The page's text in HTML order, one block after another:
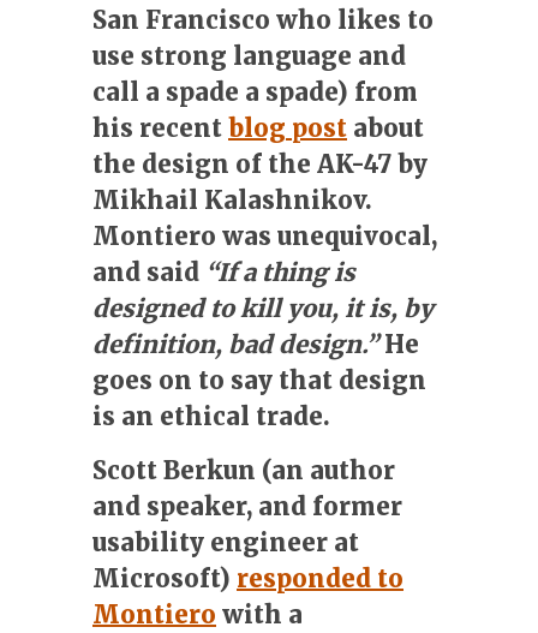
San Francisco who likes to
use strong language and
call a spade a spade) from
his recent blog post about
the design of the AK-47 by
Mikhail Kalashnikov.
Montiero was unequivocal,
and said “If a thing is
designed to kill you, it is, by
definition, bad design.”He
goes on to say that design
is an ethical trade.
Scott Berkun (an author
and speaker, and former
usability engineer at
Microsoft) responded to
Montiero with a